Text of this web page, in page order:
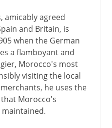
amicably agreed
and Britain, is
when the German
a flamboyant and
Morocco's most
visiting the local
he uses the
Morocco's